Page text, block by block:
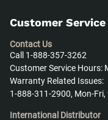
Customer Service
Contact Us
Call 1-888-357-3262
Customer Service Hours:
Warranty Related Issues:
1-888-311-2900, Mon-Fri,
International Distributor